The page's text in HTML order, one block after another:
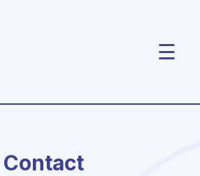
☰
Contact